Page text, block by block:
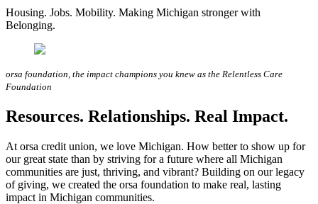
Housing. Jobs. Mobility. Making Michigan stronger with
Belonging.
orsa foundation, the impact champions you knew as the Relentless Care
Foundation
Resources. Relationships. Real Impact.
At orsa credit union, we love Michigan. How better to show up for
our great state than by striving for a future where all Michigan
communities are just, thriving, and vibrant? Building on our legacy
of giving, we created the orsa foundation to make real, lasting
impact in Michigan communities.